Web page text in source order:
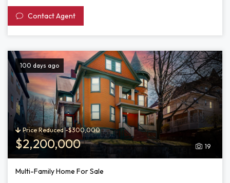
Contact Agent
100 days ago
19
Price Reduced -$300,000
$2,200,000
Multi-Family Home For Sale